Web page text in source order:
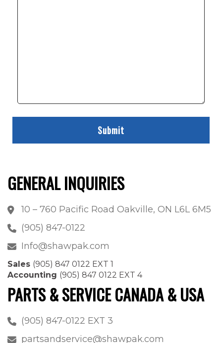
GENERAL INQUIRIES
10 – 760 Pacific Road Oakville, ON L6L 6M5
(905) 847-0122
Info@shawpak.com
Sales (905) 847 0122 EXT 1
Accounting (905) 847 0122 EXT 4
PARTS & SERVICE CANADA & USA
(905) 847-0122 EXT 3
partsandservice@shawpak.com